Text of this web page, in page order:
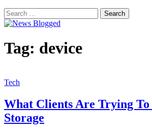
Search
for:
Tag: device
Tech
What Clients Are Trying
Storage